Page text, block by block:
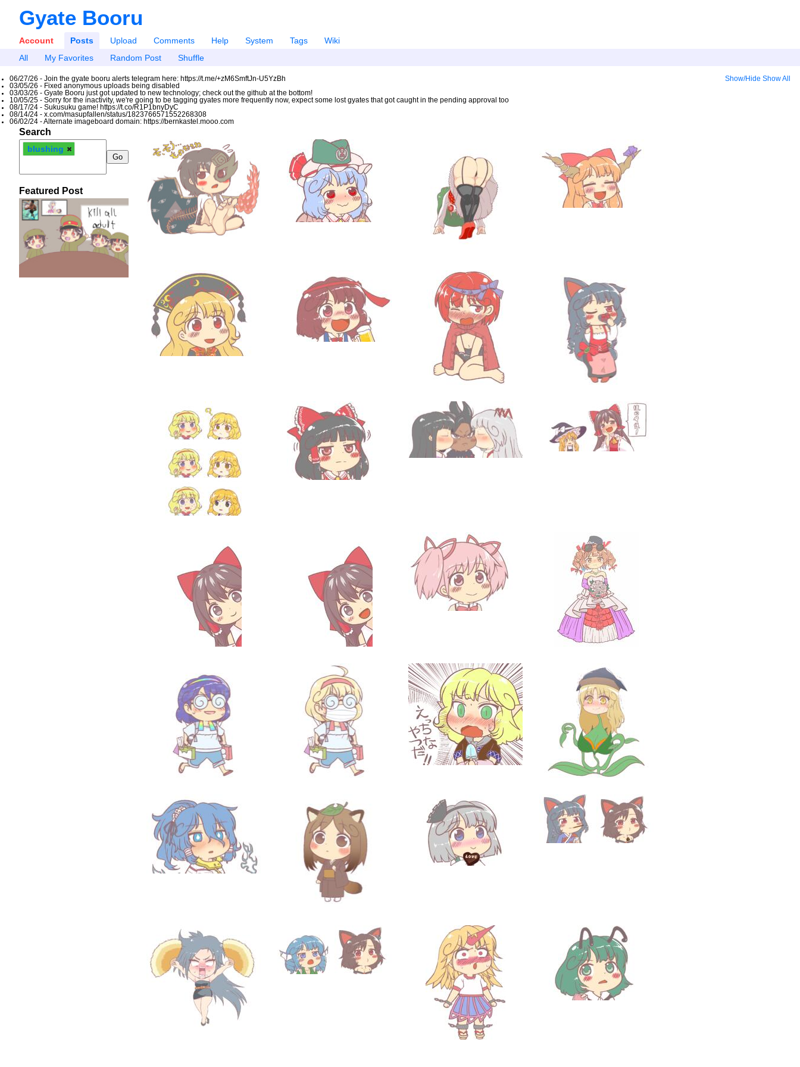
Gyate Booru
Account Posts Upload Comments Help System Tags
Wiki
All
My Favorites Random Post Shuffle
Show/Hide Show All
06/27/26 - Join the gyate booru alerts telegram here: https://t.me/+zM6SmftJn-U5YzBh
03/05/26 - Fixed anonymous uploads being disabled
03/03/26 - Gyate Booru just got updated to new technology; check out the github at the bottom!
10/05/25 - Sorry for the inactivity, we're going to be tagging gyates more frequently now, expect some lost gyates that got caught in the pending approval too
08/17/24 - Sukusuku game! https://t.co/R1P1bnyDyC
08/14/24 - x.com/masupfallen/status/1823766571552268308
06/02/24 - Alternate imageboard domain: https://bernkastel.mooo.com
Search
blushing
Featured Post